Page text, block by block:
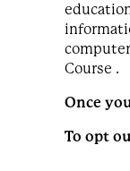
Course .
Once
To opt